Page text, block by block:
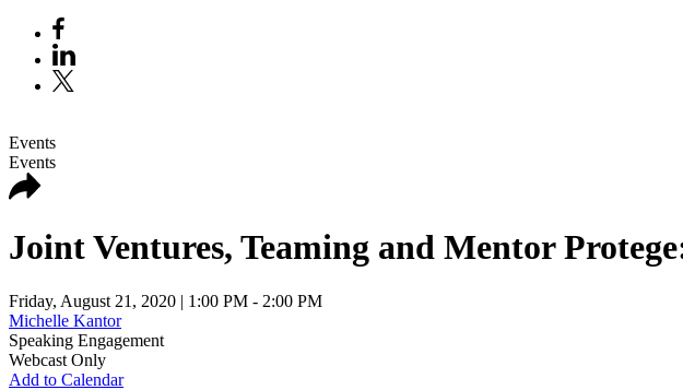
Events
Events
Joint Ventures, Teaming and Mentor
Friday, August 21, 2020 | 1:00 PM - 2:00 PM
Michelle Kantor
Speaking Engagement
Webcast Only
Add to Calendar